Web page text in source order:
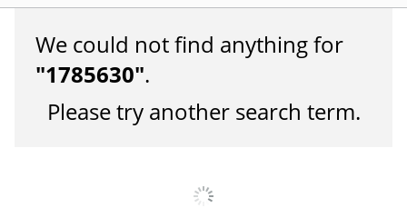
We could not find anything for
"1785630".
Please try another search term.